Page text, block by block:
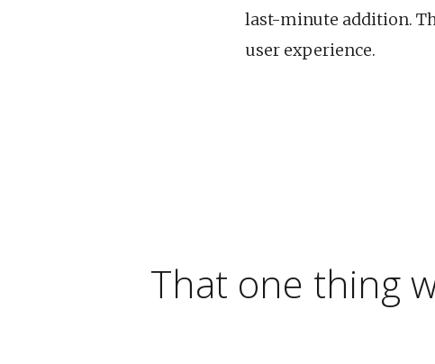
last-minute addition.
user experience.
That one thing